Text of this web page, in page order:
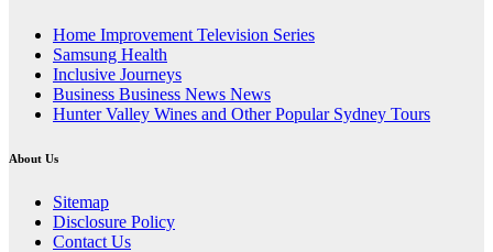
Home Improvement Television Series
Samsung Health
Inclusive Journeys
Business Business News News
Hunter Valley Wines and Other Popular Sydney Tours
About Us
Sitemap
Disclosure Policy
Contact Us